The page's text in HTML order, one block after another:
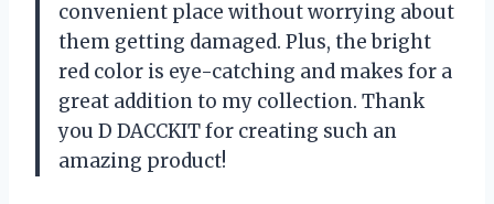
convenient place without worrying about
them getting damaged. Plus, the bright
red color is eye-catching and makes for a
great addition to my collection. Thank
you D DACCKIT for creating such an
amazing product!